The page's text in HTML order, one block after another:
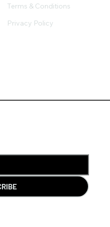
Terms & Conditions
Privacy Policy